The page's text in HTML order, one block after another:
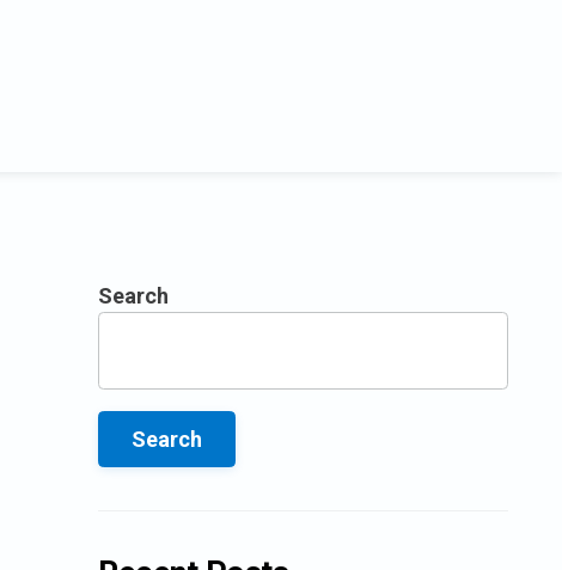
Search
Search